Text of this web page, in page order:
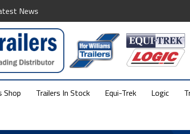
News
Shop Trailers In Stock Equi-Trek Logic